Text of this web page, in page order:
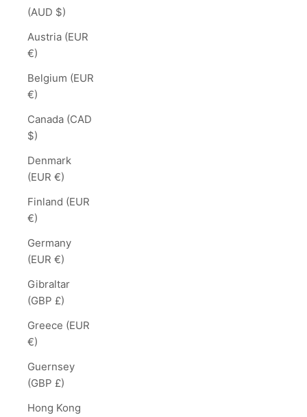
(AUD $)
Austria (EUR
€)
Belgium (EUR
€)
Canada (CAD
$)
Denmark
(EUR €)
Finland (EUR
€)
Germany
(EUR €)
Gibraltar
(GBP £)
Greece (EUR
€)
Guernsey
(GBP £)
Hong Kong